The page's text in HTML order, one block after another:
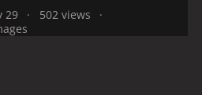
29
502 views